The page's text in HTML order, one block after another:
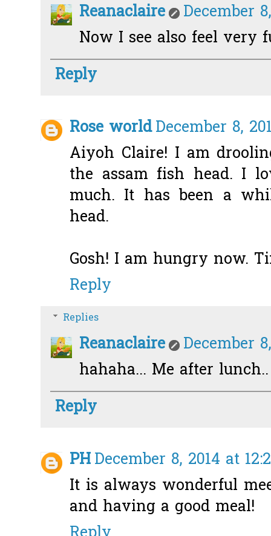
Reanaclaire
December
Now I see also feel very
Reply
Rose worldDecember 8,
Aiyoh Claire! I am
the assam fish head. I
much. It has been a
head.
Gosh! I am hungry now.
Reply
Replies
Reanaclaire
December
hahaha... Me after
Reply
PHDecember 8, 2014 at
It is always wonderful
and having a good meal!